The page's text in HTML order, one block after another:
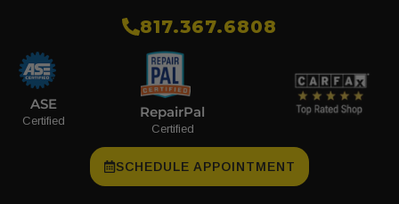
​817.367.6808
ASE
Certified
RepairPal
Certified
SCHEDULE APPOINTMENT